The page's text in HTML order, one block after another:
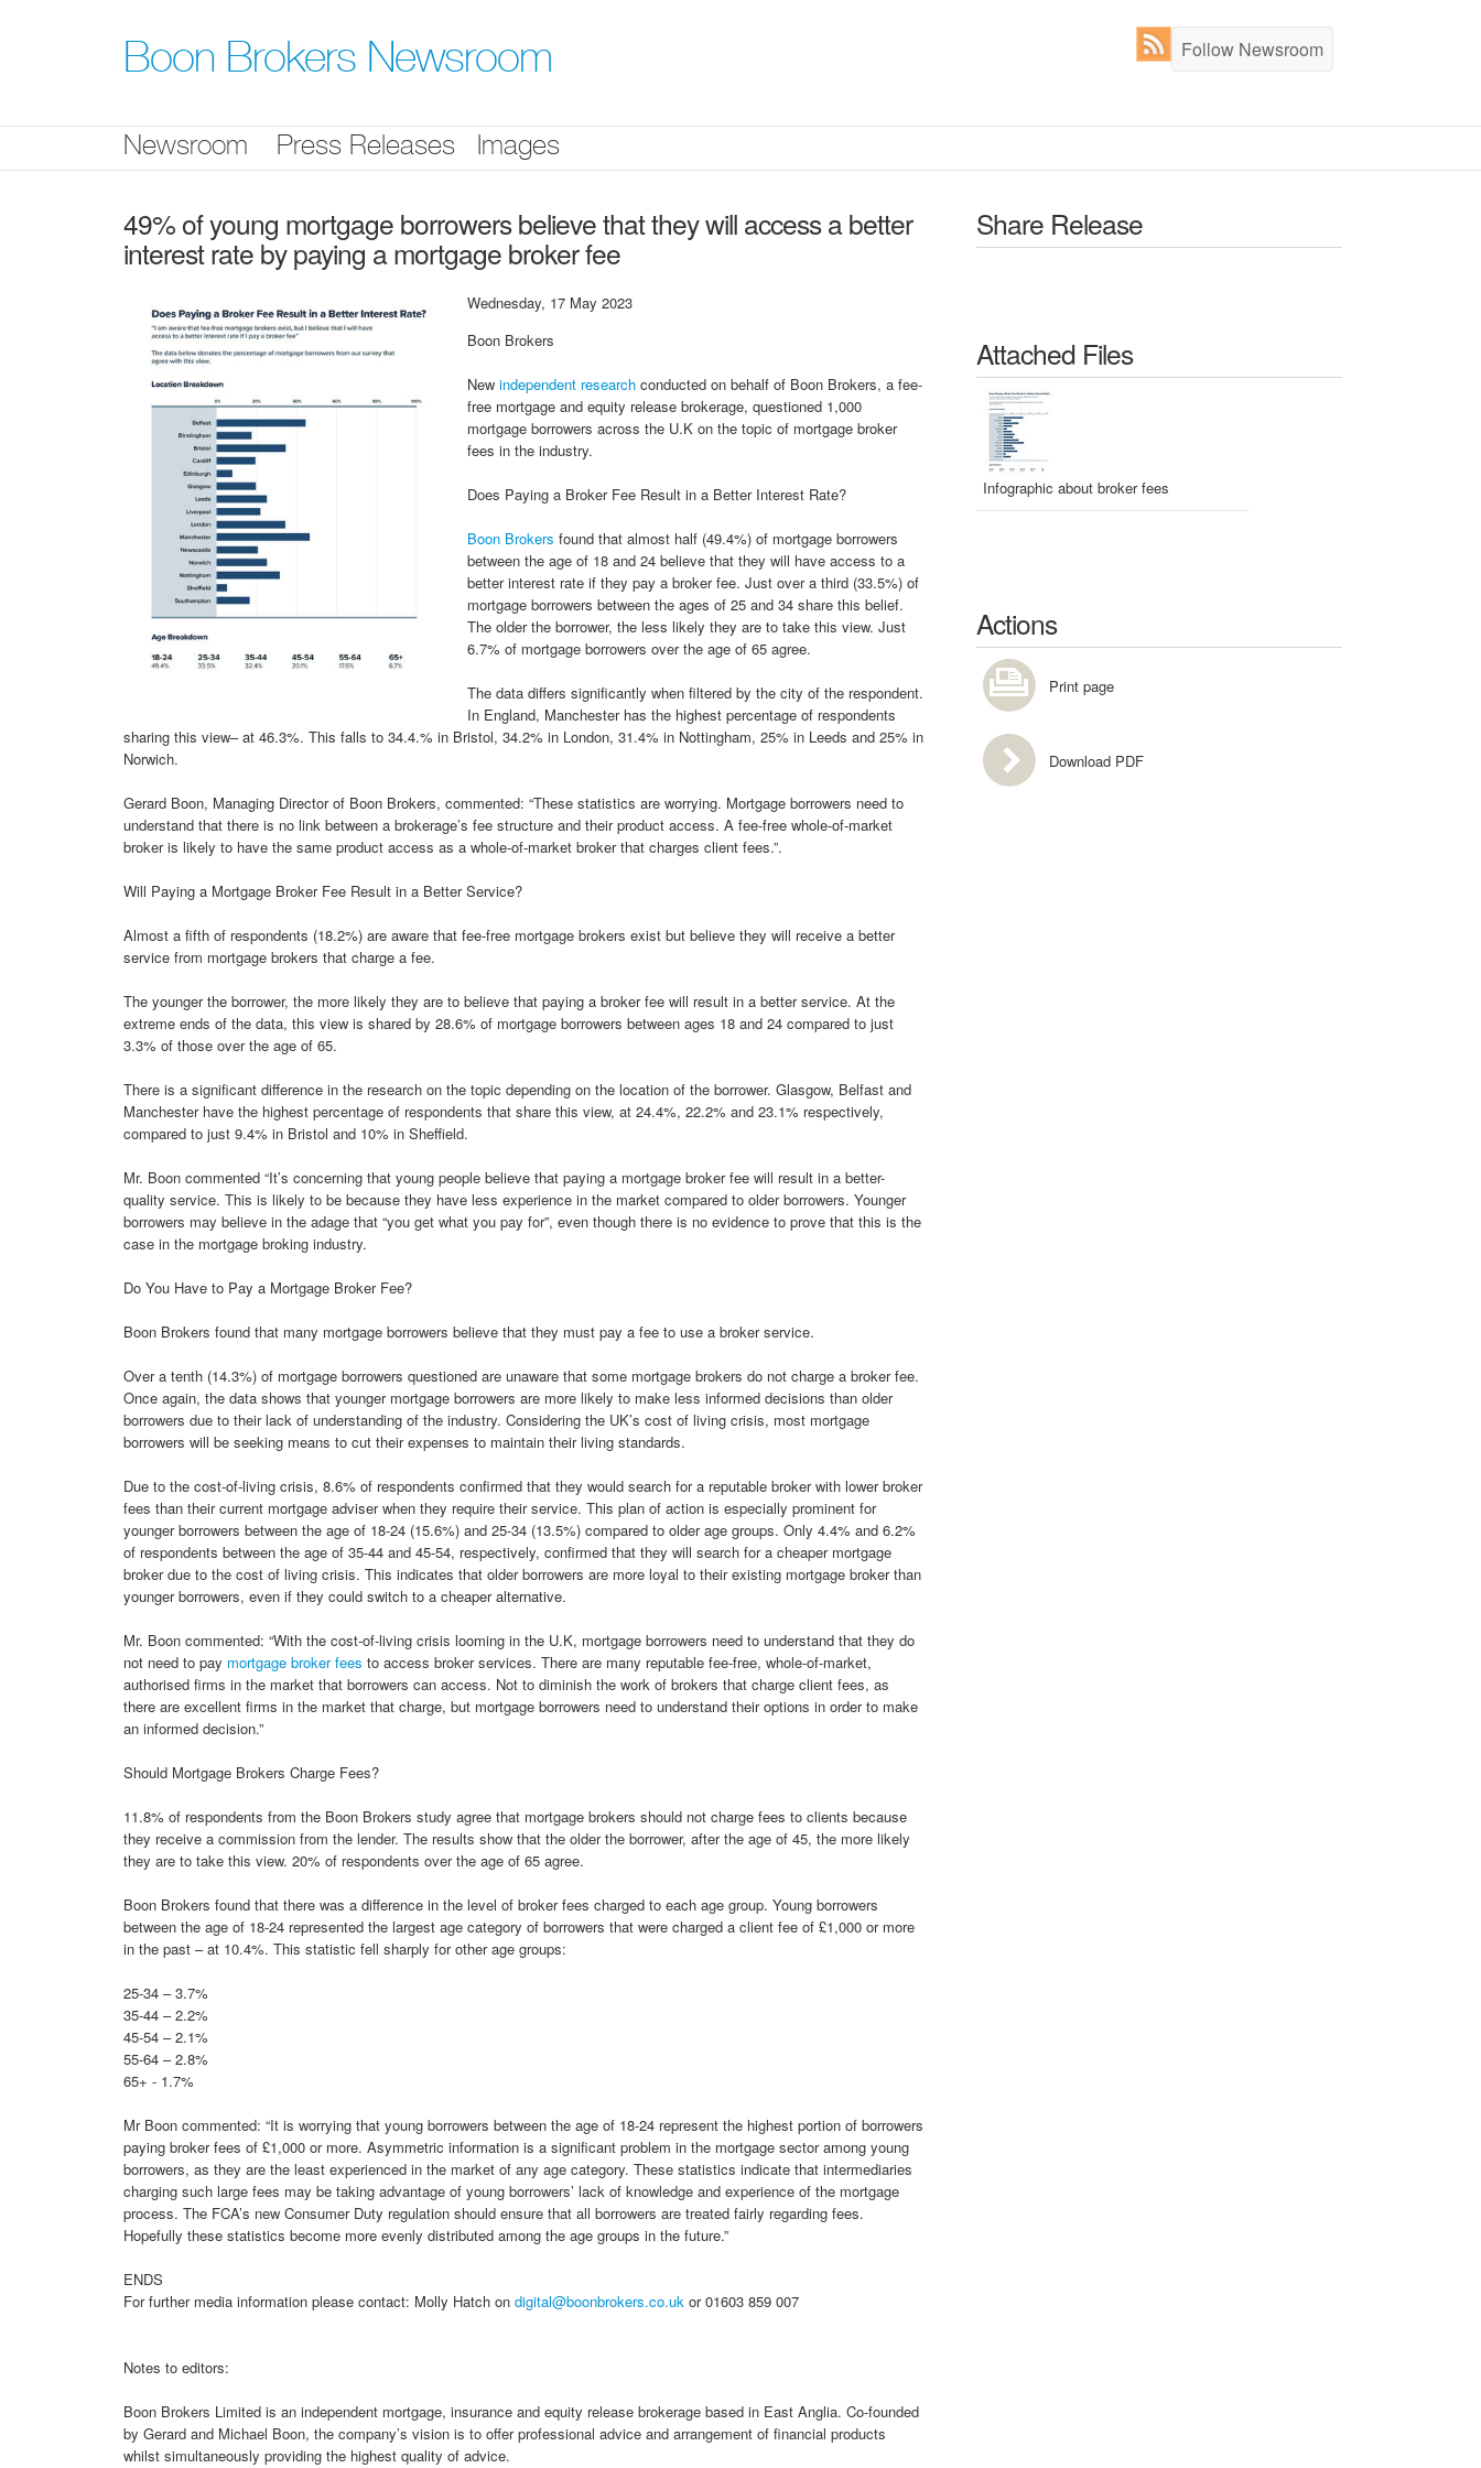
Boon Brokers Newsroom Follow Newsroom
Newsroom Press Releases Images
49% of young mortgage borrowers believe that they will access a better
interest rate by paying a mortgage broker fee
Wednesday, 17 May 2023
Boon Brokers
New independent research conducted on behalf of Boon Brokers, a fee-
free mortgage and equity release brokerage, questioned 1,000
mortgage borrowers across the U.K on the topic of mortgage broker
fees in the industry.
Does Paying a Broker Fee Result in a Better Interest Rate?
Boon Brokers found that almost half (49.4%) of mortgage borrowers
between the age of 18 and 24 believe that they will have access to a
better interest rate if they pay a broker fee. Just over a third (33.5%) of
mortgage borrowers between the ages of 25 and 34 share this belief.
The older the borrower, the less likely they are to take this view. Just
6.7% of mortgage borrowers over the age of 65 agree.
The data differs significantly when filtered by the city of the respondent.
In England, Manchester has the highest percentage of respondents
sharing this view– at 46.3%. This falls to 34.4.% in Bristol, 34.2% in London, 31.4% in Nottingham, 25% in Leeds and 25% in
Norwich.
Gerard Boon, Managing Director of Boon Brokers, commented: “These statistics are worrying. Mortgage borrowers need to
understand that there is no link between a brokerage’s fee structure and their product access. A fee-free whole-of-market
broker is likely to have the same product access as a whole-of-market broker that charges client fees.”.
Will Paying a Mortgage Broker Fee Result in a Better Service?
Almost a fifth of respondents (18.2%) are aware that fee-free mortgage brokers exist but believe they will receive a better
service from mortgage brokers that charge a fee.
The younger the borrower, the more likely they are to believe that paying a broker fee will result in a better service. At the
extreme ends of the data, this view is shared by 28.6% of mortgage borrowers between ages 18 and 24 compared to just
3.3% of those over the age of 65.
There is a significant difference in the research on the topic depending on the location of the borrower. Glasgow, Belfast and
Manchester have the highest percentage of respondents that share this view, at 24.4%, 22.2% and 23.1% respectively,
compared to just 9.4% in Bristol and 10% in Sheffield.
Mr. Boon commented “It’s concerning that young people believe that paying a mortgage broker fee will result in a better-
quality service. This is likely to be because they have less experience in the market compared to older borrowers. Younger
borrowers may believe in the adage that “you get what you pay for”, even though there is no evidence to prove that this is the
case in the mortgage broking industry.
Do You Have to Pay a Mortgage Broker Fee?
Boon Brokers found that many mortgage borrowers believe that they must pay a fee to use a broker service.
Over a tenth (14.3%) of mortgage borrowers questioned are unaware that some mortgage brokers do not charge a broker fee.
Once again, the data shows that younger mortgage borrowers are more likely to make less informed decisions than older
borrowers due to their lack of understanding of the industry. Considering the UK’s cost of living crisis, most mortgage
borrowers will be seeking means to cut their expenses to maintain their living standards.
Due to the cost-of-living crisis, 8.6% of respondents confirmed that they would search for a reputable broker with lower broker
fees than their current mortgage adviser when they require their service. This plan of action is especially prominent for
younger borrowers between the age of 18-24 (15.6%) and 25-34 (13.5%) compared to older age groups. Only 4.4% and 6.2%
of respondents between the age of 35-44 and 45-54, respectively, confirmed that they will search for a cheaper mortgage
broker due to the cost of living crisis. This indicates that older borrowers are more loyal to their existing mortgage broker than
younger borrowers, even if they could switch to a cheaper alternative.
Mr. Boon commented: “With the cost-of-living crisis looming in the U.K, mortgage borrowers need to understand that they do
not need to pay mortgage broker fees to access broker services. There are many reputable fee-free, whole-of-market,
authorised firms in the market that borrowers can access. Not to diminish the work of brokers that charge client fees, as
there are excellent firms in the market that charge, but mortgage borrowers need to understand their options in order to make
an informed decision.”
Should Mortgage Brokers Charge Fees?
11.8% of respondents from the Boon Brokers study agree that mortgage brokers should not charge fees to clients because
they receive a commission from the lender. The results show that the older the borrower, after the age of 45, the more likely
they are to take this view. 20% of respondents over the age of 65 agree.
Boon Brokers found that there was a difference in the level of broker fees charged to each age group. Young borrowers
between the age of 18-24 represented the largest age category of borrowers that were charged a client fee of £1,000 or more
in the past – at 10.4%. This statistic fell sharply for other age groups:
25-34 – 3.7%
35-44 – 2.2%
45-54 – 2.1%
55-64 – 2.8%
65+ - 1.7%
Mr Boon commented: “It is worrying that young borrowers between the age of 18-24 represent the highest portion of borrowers
paying broker fees of £1,000 or more. Asymmetric information is a significant problem in the mortgage sector among young
borrowers, as they are the least experienced in the market of any age category. These statistics indicate that intermediaries
charging such large fees may be taking advantage of young borrowers’ lack of knowledge and experience of the mortgage
process. The FCA’s new Consumer Duty regulation should ensure that all borrowers are treated fairly regarding fees.
Hopefully these statistics become more evenly distributed among the age groups in the future.”
ENDS
For further media information please contact: Molly Hatch on digital@boonbrokers.co.uk or 01603 859 007
Notes to editors:
Boon Brokers Limited is an independent mortgage, insurance and equity release brokerage based in East Anglia. Co-founded
by Gerard and Michael Boon, the company’s vision is to offer professional advice and arrangement of financial products
whilst simultaneously providing the highest quality of advice.
Share Release
Attached Files
Infographic about broker fees
Actions
Print page
Download PDF